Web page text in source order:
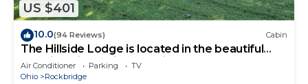
US $401
10.0(94 Reviews) Cabin
The Hillside Lodge is located in the beautiful
Hocking Hills region of Ohio!
Air Conditioner Parking
TV
Ohio
Rockbridge